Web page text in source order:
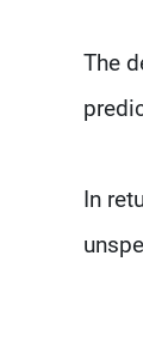
The
In